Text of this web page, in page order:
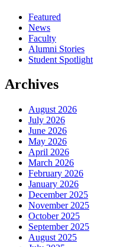
Featured
News
Faculty
Alumni Stories
Student Spotlight
Archives
August 2026
July 2026
June 2026
May 2026
April 2026
March 2026
February 2026
January 2026
December 2025
November 2025
October 2025
September 2025
August 2025